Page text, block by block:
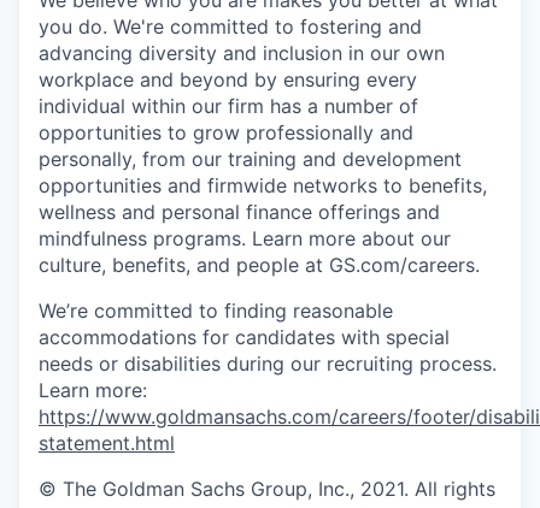
you do. We're committed to fostering and
advancing diversity and inclusion in our own
workplace and beyond by ensuring every
individual within our firm has a number of
opportunities to grow professionally and
personally, from our training and development
opportunities and firmwide networks to benefits,
wellness and personal finance offerings and
mindfulness programs. Learn more about our
culture, benefits, and people at GS.com/careers.
We’re committed to finding reasonable
accommodations for candidates with special
needs or disabilities during our recruiting process.
Learn more:
https://www.goldmansachs.com/careers/footer/
statement.html
© The Goldman Sachs Group, Inc., 2021. All rights